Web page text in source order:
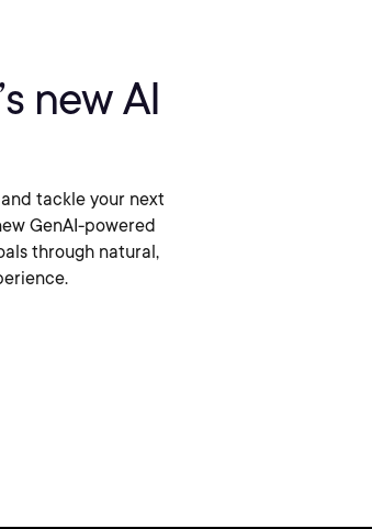
new AI
tackle your next
GenAI-powered
through natural,